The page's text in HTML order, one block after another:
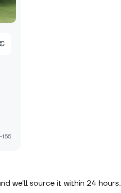
155
we'll source it within 24 hours.